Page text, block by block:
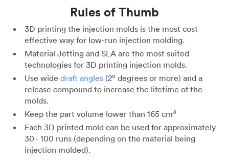
Rules of Thumb
3D printing the injection molds is the most cost
effective way for low-run injection molding.
Material Jetting and SLA are the most suited
technologies for 3D printing injection molds.
Use wide draft angles(2odegrees or more) and a
release compound to increase the lifetime of the
molds.
Keep the part volume lower than 165 cm3
Each 3D printed mold can be used for approximately
30 - 100 runs (depending on the material being
injection molded).